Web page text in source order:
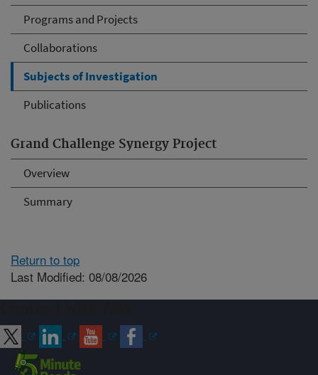
Programs and Projects
Collaborations
Subjects of Investigation
Publications
Grand Challenge Synergy Project
Overview
Summary
Return to top
Last Modified: 08/08/2026